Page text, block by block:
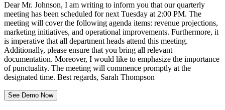
Dear Mr. Johnson, I am writing to inform you that our quarterly
meeting has been scheduled for next Tuesday at 2:00 PM. The
meeting will cover the following agenda items: revenue projections,
marketing initiatives, and operational improvements. Furthermore, it
is imperative that all department heads attend this meeting.
Additionally, please ensure that you bring all relevant
documentation. Moreover, I would like to emphasize the importance
of punctuality. The meeting will commence promptly at the
designated time. Best regards, Sarah Thompson
See Demo Now